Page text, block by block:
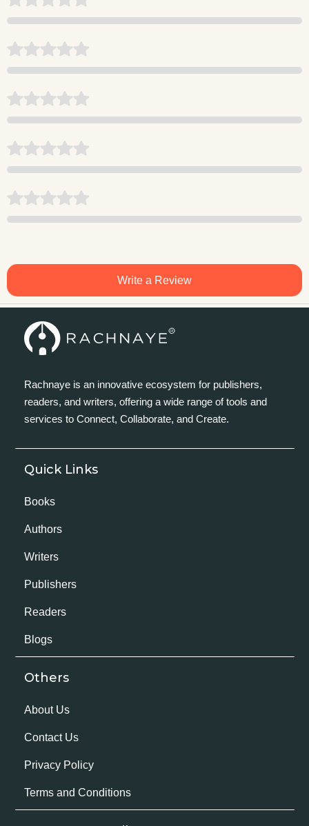
Write a Review
Rachnaye is an innovative ecosystem for publishers,
readers, and writers, offering a wide range of tools and
services to Connect, Collaborate, and Create.
Quick Links
Books
Authors
Writers
Publishers
Readers
Blogs
Others
About Us
Contact Us
Privacy Policy
Terms and Conditions